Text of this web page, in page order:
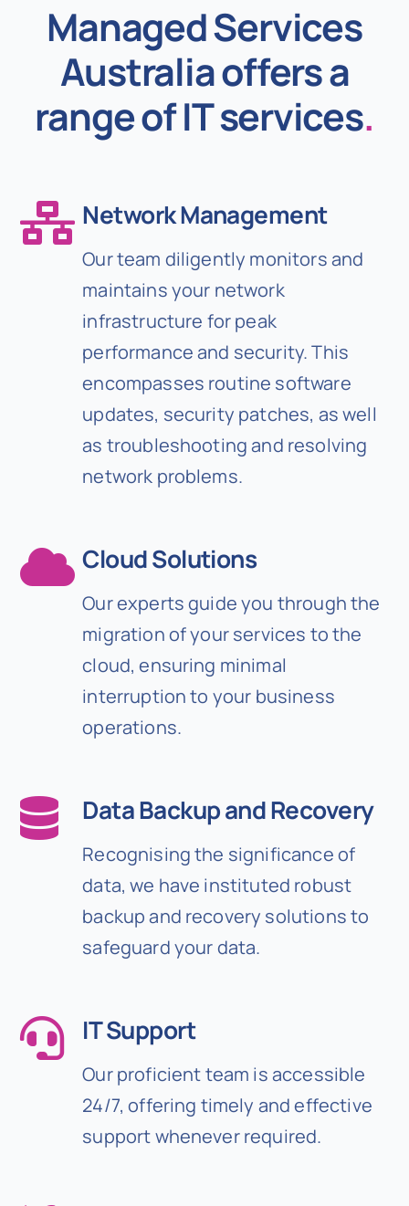
Managed Services
Australia offers a
range of IT services.
Network Management
Our team diligently monitors and
maintains your network
infrastructure for peak
performance and security. This
encompasses routine software
updates, security patches, as well
as troubleshooting and resolving
network problems.
Cloud Solutions
Our experts guide you through the
migration of your services to the
cloud, ensuring minimal
interruption to your business
operations.
Data Backup and Recovery
Recognising the significance of
data, we have instituted robust
backup and recovery solutions to
safeguard your data.
IT Support
Our proficient team is accessible
24/7, offering timely and effective
support whenever required.